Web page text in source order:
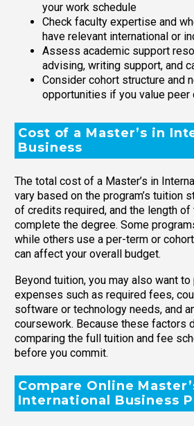
your work schedule
Check faculty expertise and
have relevant international or
Assess academic support
advising, writing support, and
Consider cohort structure and
opportunities if you value peer
Cost of a Master’s in
Business
The total cost of a Master’s in
vary based on the program’s tuition
of credits required, and the length
complete the degree. Some
while others use a per-term or
can affect your overall budget.
Beyond tuition, you may also want
expenses such as required fees,
software or technology needs, and
coursework. Because these factors
comparing the full tuition and fee
before you commit.
Compare Online
International Business